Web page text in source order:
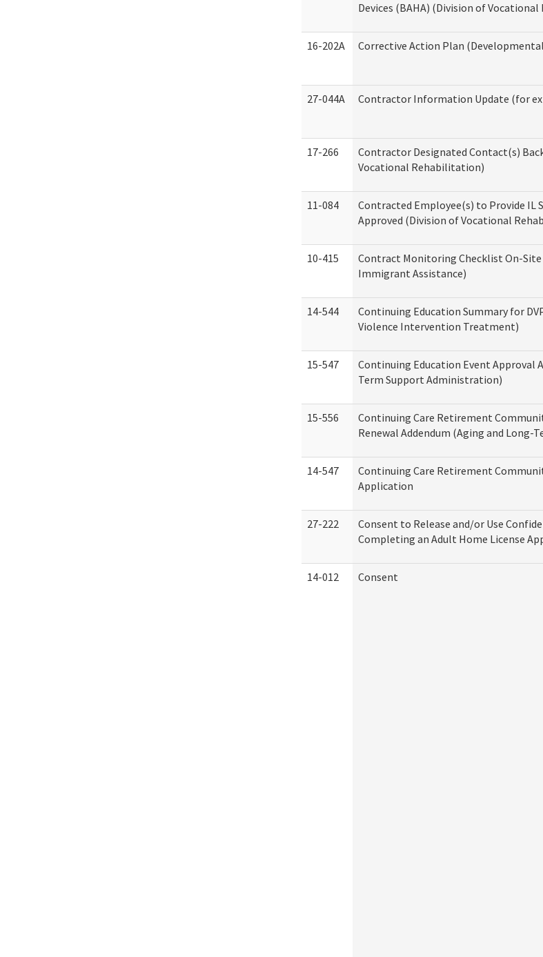
Devices (BAHA) (Division of
16-202A Corrective Action Plan
27-044A Contractor Information Update (for
17-266
Contractor Designated Contact(s)
Vocational Rehabilitation)
11-084
Contracted Employee(s) to Provide IL
Approved (Division of Vocational
10-415
Contract Monitoring Checklist On-Site
Immigrant Assistance)
14-544
Continuing Education Summary for
Violence Intervention Treatment)
15-547
Continuing Education Event Approval
Term Support Administration)
15-556
Continuing Care Retirement
Renewal Addendum (Aging and
14-547
Continuing Care Retirement
Application
27-222
Consent to Release and/or Use
Completing an Adult Home License
14-012 Consent